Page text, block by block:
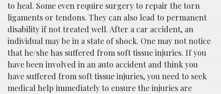
to heal. Some even require surgery to repair the torn
ligaments or tendons. They can also lead to permanent
disability if not treated well. After a car accident, an
individual may be in a state of shock. One may not notice
that he/she has suffered from soft tissue injuries. If you
have been involved in an auto accident and think you
have suffered from soft tissue injuries, you need to seek
medical help immediately to ensure the injuries are